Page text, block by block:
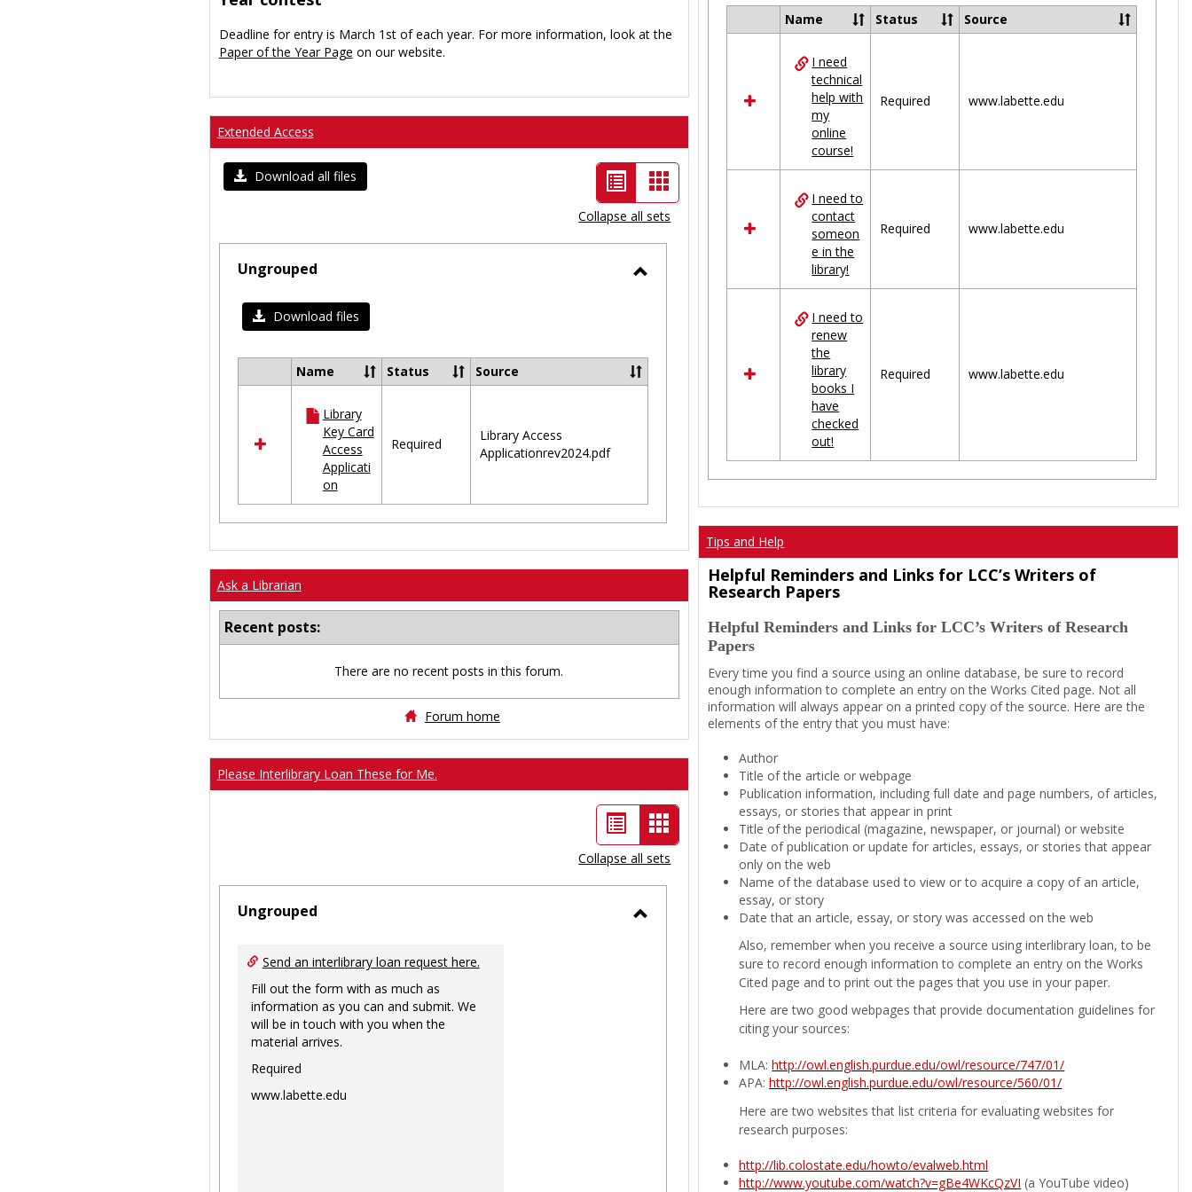
Deadline for entry is March 1st of each year. For more information, look at the
Paper of the Year Page on our website.
Extended Access
Download all files
List
view
-
selected
Card
view
Collapse all sets
Ungrouped
Download files
Select
resources
Ungrouped
Name Status Source
Library
Key Card
Access
Applicati
on
Required
Library Access
Applicationrev2024.pdf
Ask a Librarian
Recent posts:
There are no recent posts in this forum.
Forum home
Please Interlibrary Loan These for Me.
List
view
Card
view
-
selected
Collapse all sets
Ungrouped
Send an interlibrary loan request here.
Fill out the form with as much as
information as you can and submit. We
will be in touch with you when the
material arrives.
Required
www.labette.edu
Select
resources
Ungrouped
Name Status Source
I need
technical
help with
my
online
course!
Required www.labette.edu
I need to
contact
someon
e in the
library!
Required www.labette.edu
I need to
renew
the
library
books I
have
checked
out!
Required www.labette.edu
Tips and Help
Helpful Reminders and Links for LCC’s Writers of
Research Papers
Helpful Reminders and Links for LCC’s Writers of Research
Papers
Every time you find a source using an online database, be sure to record
enough information to complete an entry on the Works Cited page. Not all
information will always appear on a printed copy of the source. Here are the
elements of the entry that you must have:
Author
Title of the article or webpage
Publication information, including full date and page numbers, of articles,
essays, or stories that appear in print
Title of the periodical (magazine, newspaper, or journal) or website
Date of publication or update for articles, essays, or stories that appear
only on the web
Name of the database used to view or to acquire a copy of an article,
essay, or story
Date that an article, essay, or story was accessed on the web
Also, remember when you receive a source using interlibrary loan, to be
sure to record enough information to complete an entry on the Works
Cited page and to print out the pages that you use in your paper.
Here are two good webpages that provide documentation guidelines for
citing your sources:
MLA:http://owl.english.purdue.edu/owl/resource/747/01/
APA:http://owl.english.purdue.edu/owl/resource/560/01/
Here are two websites that list criteria for evaluating websites for
research purposes:
http://lib.colostate.edu/howto/evalweb.html
http://www.youtube.com/watch?v=gBe4WKcQzVI (a YouTube video)